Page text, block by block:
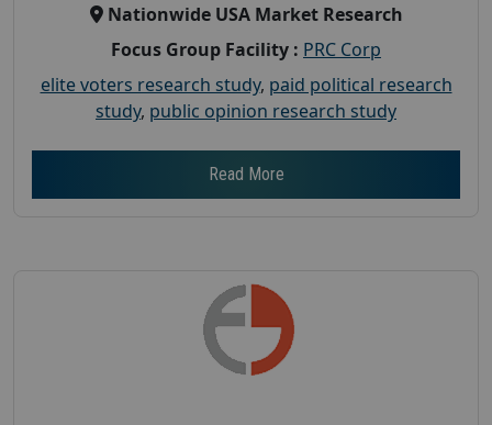
Nationwide USA Market Research
Focus Group Facility : PRC Corp
elite voters research study, paid political research
study, public opinion research study
Read More